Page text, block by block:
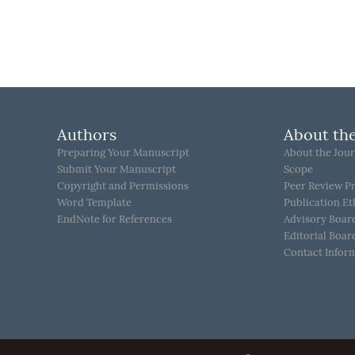
Authors
Preparing Your Manuscript
Submit Your Manuscript
Copyright and Permissions
Word Template
EndNote for References
About
About the
Scope
Peer Review
Publication
Advisory
Editorial
Contact